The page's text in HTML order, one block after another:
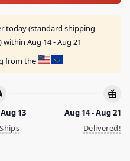
today (standard shipping
within Aug 14 - Aug 21
from the
13
Aug 14 - Aug 21
Delivered!